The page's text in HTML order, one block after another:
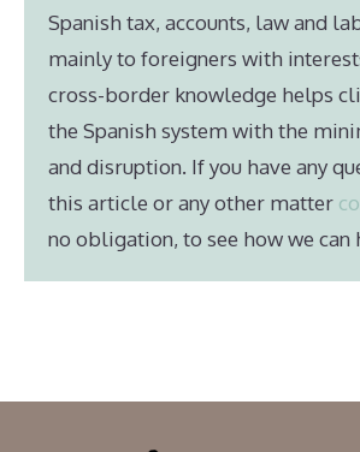
Spanish tax, accounts, law and
mainly to foreigners with
cross-border knowledge helps
the Spanish system with the
and disruption. If you have any
this article or any other matter
no obligation, to see how we can